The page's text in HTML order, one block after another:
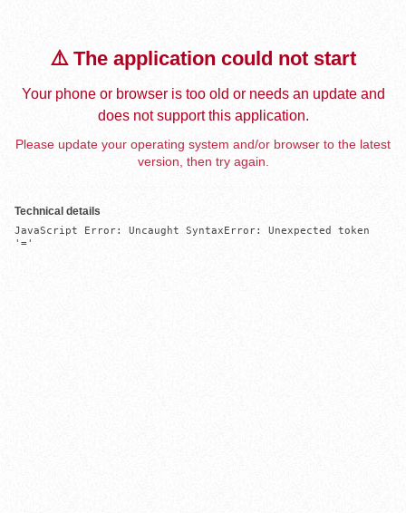
⚠️ The application could not start
Your phone or browser is too old or needs an update and
does not support this application.
Please update your operating system and/or browser to the latest
version, then try again.
Technical details
JavaScript Error: Uncaught SyntaxError: Unexpected token
'='